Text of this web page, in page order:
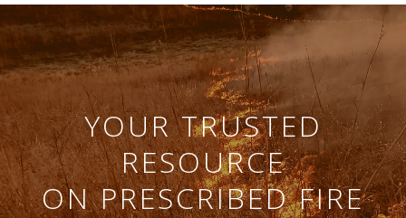
YOUR TRUSTED
RESOURCE
ON PRESCRIBED FIRE